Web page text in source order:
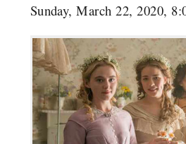
Sunday, March 22, 2020,